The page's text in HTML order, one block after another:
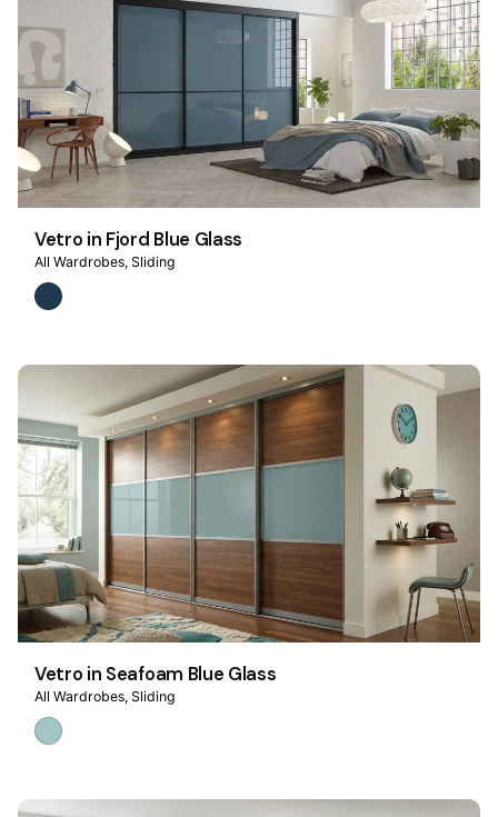
Vetro in Fjord Blue Glass
All Wardrobes Sliding
Vetro in Seafoam Blue Glass
All Wardrobes Sliding